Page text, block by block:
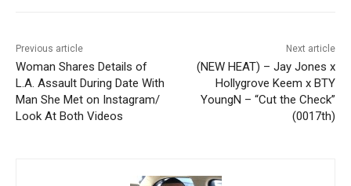
Previous article
Woman Shares Details of
L.A. Assault During Date With
Man She Met on Instagram/
Look At Both Videos
Next article
(NEW HEAT) – Jay Jones x
Hollygrove Keem x BTY
YoungN – “Cut the Check”
(0017th)